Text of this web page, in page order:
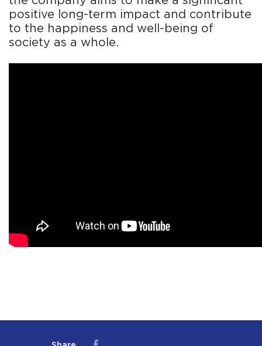
positive long-term impact and contribute
to the happiness and well-being of
society as a whole.